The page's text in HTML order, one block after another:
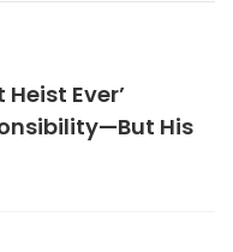
Ever’
His